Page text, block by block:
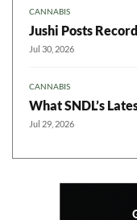
CANNABIS
Jushi Posts
Jul 30, 2026
CANNABIS
What SNDL’s
Jul 29, 2026